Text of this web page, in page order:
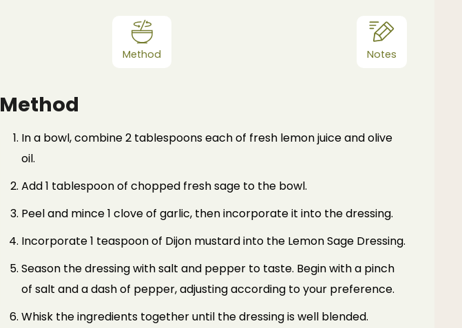
Method Notes
Method
In a bowl, combine 2 tablespoons each of fresh lemon juice and olive
oil.
Add 1 tablespoon of chopped fresh sage to the bowl.
Peel and mince 1 clove of garlic, then incorporate it into the dressing.
Incorporate 1 teaspoon of Dijon mustard into the Lemon Sage Dressing.
Season the dressing with salt and pepper to taste. Begin with a pinch
of salt and a dash of pepper, adjusting according to your preference.
Whisk the ingredients together until the dressing is well blended.